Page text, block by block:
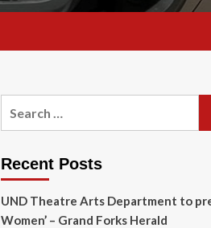
Recent Posts
UND Theatre Arts Department to
Women’ – Grand Forks Herald